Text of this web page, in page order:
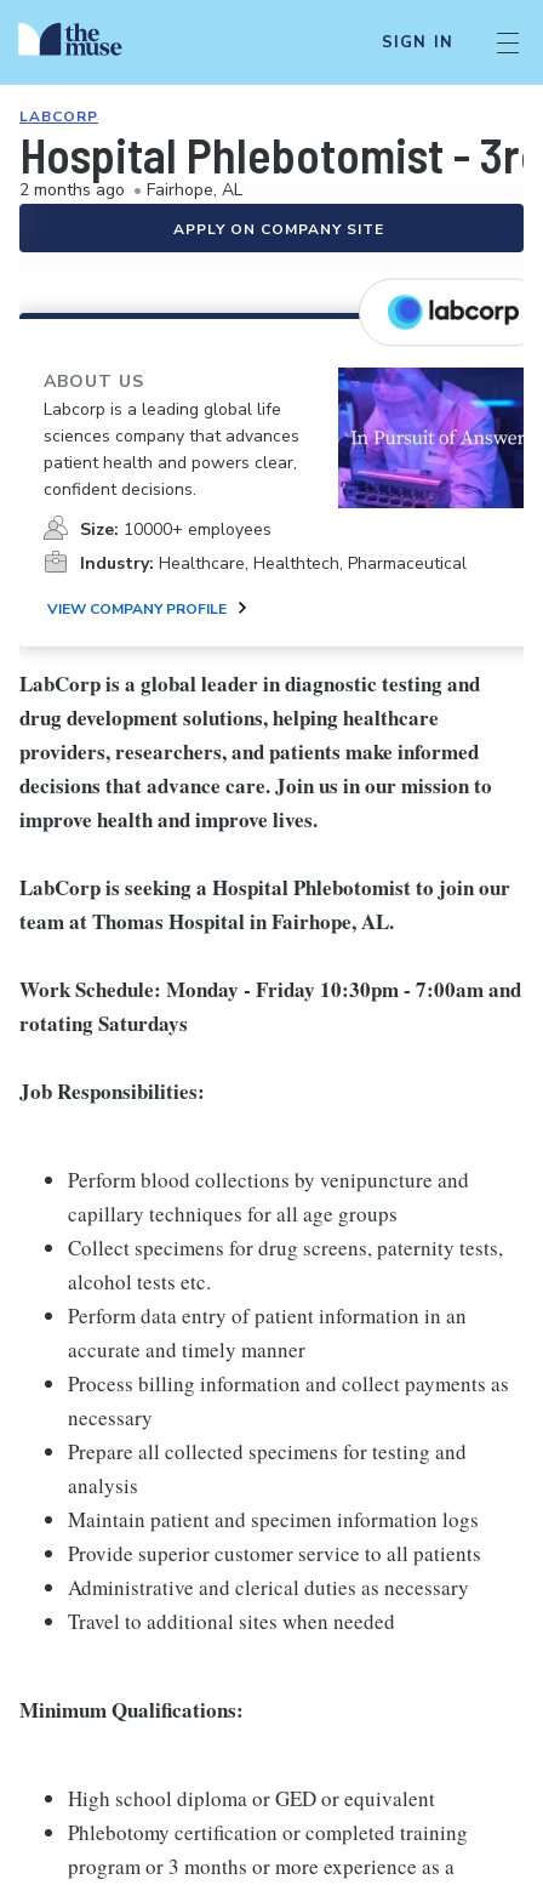
SIGN IN
LABCORP
Hospital Phlebotomist -
2 months ago • Fairhope, AL
APPLY ON COMPANY SITE
ABOUT US
Labcorp is a leading global life
sciences company that advances
patient health and powers clear,
confident decisions.
Size: 10000+ employees
Industry: Healthcare, Healthtech, Pharmaceutical
VIEW COMPANY PROFILE
LabCorp is a global leader in diagnostic testing and
drug development solutions, helping healthcare
providers, researchers, and patients make informed
decisions that advance care. Join us in our mission to
improve health and improve lives.
LabCorp is seeking a Hospital Phlebotomist to join our
team at Thomas Hospital in Fairhope, AL.
Work Schedule: Monday - Friday 10:30pm - 7:00am and
rotating Saturdays
Job Responsibilities:
Perform blood collections by venipuncture and
capillary techniques for all age groups
Collect specimens for drug screens, paternity tests,
alcohol tests etc.
Perform data entry of patient information in an
accurate and timely manner
Process billing information and collect payments as
necessary
Prepare all collected specimens for testing and
analysis
Maintain patient and specimen information logs
Provide superior customer service to all patients
Administrative and clerical duties as necessary
Travel to additional sites when needed
Minimum Qualifications:
High school diploma or GED or equivalent
Phlebotomy certification or completed training
program or 3 months or more experience as a